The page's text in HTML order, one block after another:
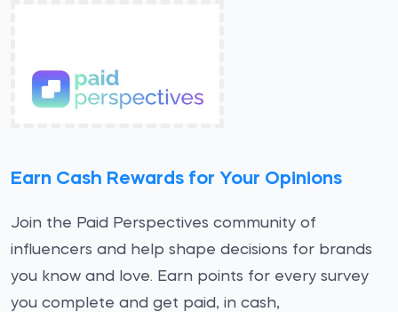
Earn Cash Rewards for Your Opinions
Join the Paid Perspectives community of
influencers and help shape decisions for brands
you know and love. Earn points for every survey
you complete and get paid, in cash,